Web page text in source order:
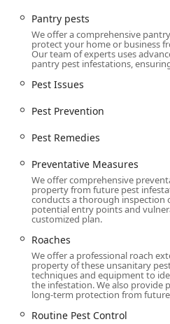
valuable partner in
environment.
Pantry pests
We offer a comprehensive
protect your home or business
Our team of experts uses
pantry pest infestations,
Pest Issues
Pest Prevention
Pest Remedies
Preventative Measures
We offer comprehensive
property from future pest
conducts a thorough
potential entry points and
customized plan.
Roaches
We offer a professional roach
property of these unsanitary
techniques and equipment to
the infestation. We also provide
long-term protection from
Routine Pest Control